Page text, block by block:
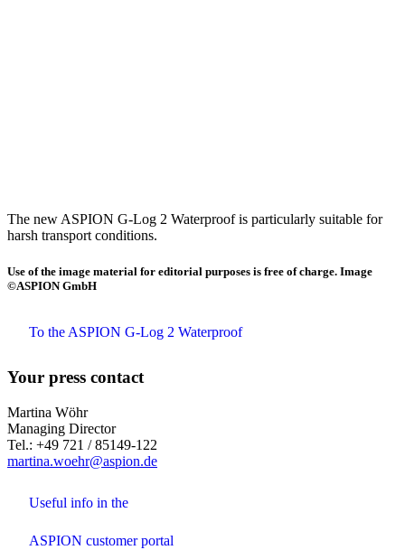
The new ASPION G-Log 2 Waterproof is particularly suitable for
harsh transport conditions.
Use of the image material for editorial purposes is free of charge. Image
©ASPION GmbH
To the ASPION G-Log 2 Waterproof
Your press contact
Martina Wöhr
Managing Director
Tel.: +49 721 / 85149-122
martina.woehr@aspion.de
Useful info in the
ASPION customer portal